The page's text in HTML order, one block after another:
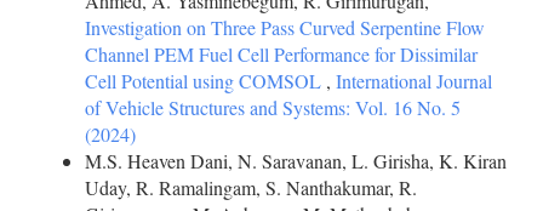
Investigation on Three Pass Curved Serpentine Flow
Channel PEM Fuel Cell Performance for Dissimilar
Cell Potential using COMSOL , International Journal
of Vehicle Structures and Systems: Vol. 16 No. 5
(2024)
M.S. Heaven Dani, N. Saravanan, L. Girisha, K. Kiran
Uday, R. Ramalingam, S. Nanthakumar, R.